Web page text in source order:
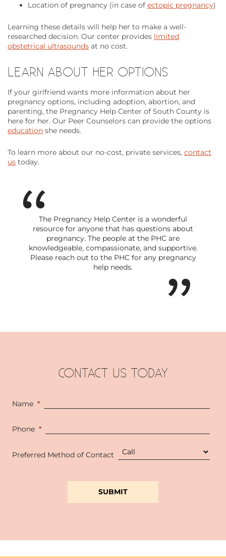
Location of pregnancy (in case of ectopic pregnancy)
Learning these details will help her to make a well-
researched decision. Our center provides limited
obstetrical ultrasounds at no cost.
LEARN ABOUT HER OPTIONS
If your girlfriend wants more information about her
pregnancy options, including adoption, abortion, and
parenting, the Pregnancy Help Center of South County is
here for her. Our Peer Counselors can provide the options
education she needs.
To learn more about our no-cost, private services, contact
us today.
The Pregnancy Help Center is a wonderful
resource for anyone that has questions about
pregnancy. The people at the PHC are
knowledgeable, compassionate, and supportive.
Please reach out to the PHC for any pregnancy
help needs.
CONTACT US TODAY
Name *
Phone *
Preferred Method of Contact